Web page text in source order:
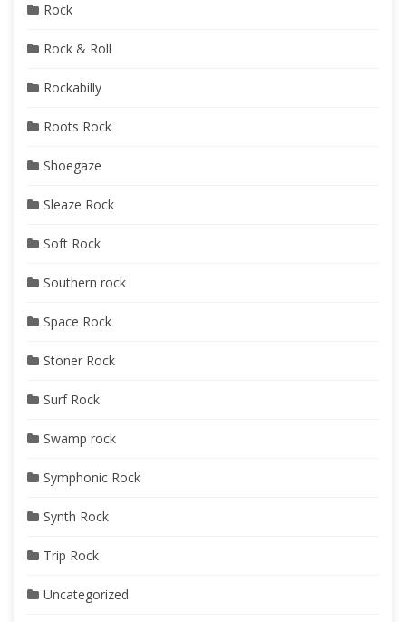
Rock
Rock & Roll
Rockabilly
Roots Rock
Shoegaze
Sleaze Rock
Soft Rock
Southern rock
Space Rock
Stoner Rock
Surf Rock
Swamp rock
Symphonic Rock
Synth Rock
Trip Rock
Uncategorized